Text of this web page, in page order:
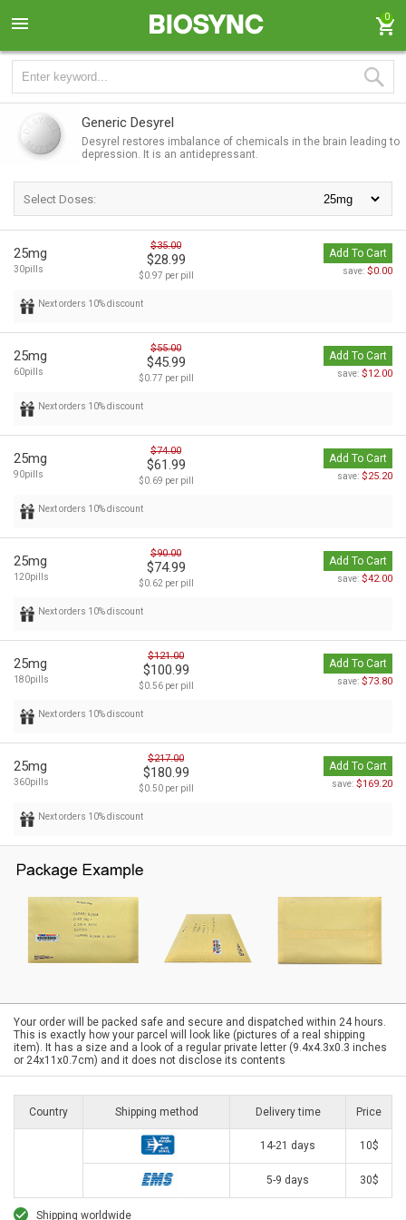
0
Generic Desyrel
Desyrel restores imbalance of chemicals in the brain leading to
depression. It is an antidepressant.
Select Doses:
25mg
30pills
$35.00
$28.99
$0.97 per pill
Add To Cart
save: $0.00
Next orders 10% discount
25mg
60pills
$55.00
$45.99
$0.77 per pill
Add To Cart
save: $12.00
Next orders 10% discount
25mg
90pills
$74.00
$61.99
$0.69 per pill
Add To Cart
save: $25.20
Next orders 10% discount
25mg
120pills
$90.00
$74.99
$0.62 per pill
Add To Cart
save: $42.00
Next orders 10% discount
25mg
180pills
$121.00
$100.99
$0.56 per pill
Add To Cart
save: $73.80
Next orders 10% discount
25mg
360pills
$217.00
$180.99
$0.50 per pill
Add To Cart
save: $169.20
Next orders 10% discount
Your order will be packed safe and secure and dispatched within 24 hours.
This is exactly how your parcel will look like (pictures of a real shipping
item). It has a size and a look of a regular private letter (9.4x4.3x0.3 inches
or 24x11x0.7cm) and it does not disclose its contents
Country Shipping method Delivery time Price
14-21 days 10$
5-9 days 30$
Shipping worldwide